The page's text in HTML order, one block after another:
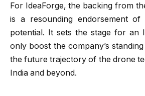
For IdeaForge, the backing from
is a resounding endorsement
potential. It sets the stage for an
only boost the company’s
the future trajectory of the drone
India and beyond.